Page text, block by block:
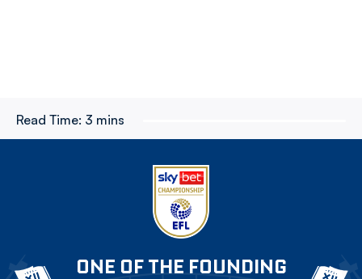
Read Time: 3 mins
ONE OF THE FOUNDING